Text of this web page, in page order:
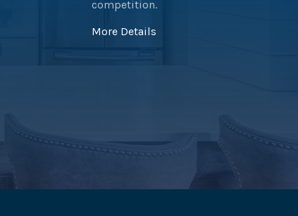
competition.
More Details